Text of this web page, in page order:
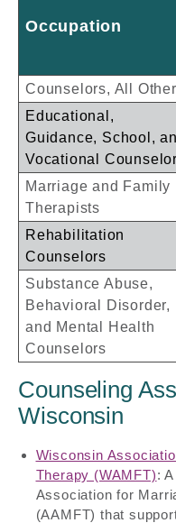
Occupation
Counselors, All Other
Educational,
Guidance, School,
Vocational
Marriage and Family
Therapists
Rehabilitation
Counselors
Substance Abuse,
Behavioral Disorder,
and Mental Health
Counselors
Counseling
Wisconsin
Wisconsin
Therapy (WAMFT):
Association for
(AAMFT) that